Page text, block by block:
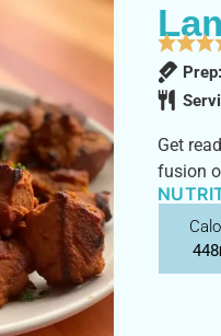
Prep:
Get
fusion
448